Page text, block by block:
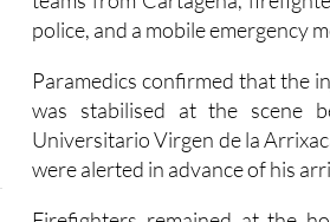
Emergency services quickly
teams from Cartagena,
police, and a mobile emergency
Paramedics confirmed that the
was stabilised at the scene
Universitario Virgen de la
were alerted in advance of his